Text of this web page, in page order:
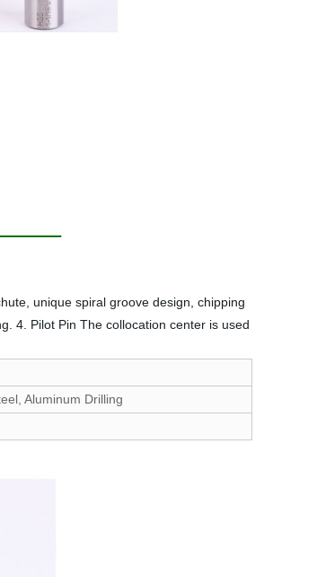
unique spiral groove design, chipping
4. Pilot Pin The collocation center is used
Aluminum Drilling